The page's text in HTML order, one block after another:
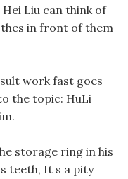
Liu can think of
in front of them
work fast goes
the topic: HuLi
storage ring in his
teeth, It s a pity